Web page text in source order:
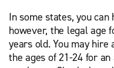
In some states, you
however, the legal age
years old. You may
the ages of 21-24 for